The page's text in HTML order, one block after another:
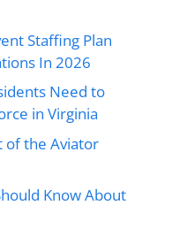
Staffing Plan
In 2026
Need to
in Virginia
of the Aviator
Know About